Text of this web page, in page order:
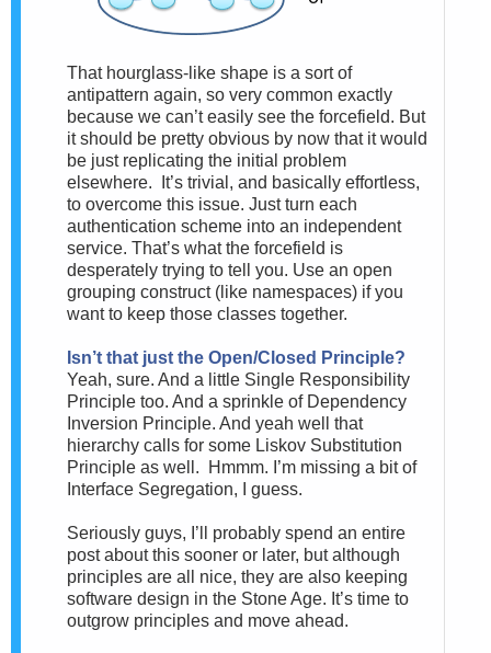
That hourglass-like shape is a sort of
antipattern again, so very common exactly
because we can’t easily see the forcefield. But
it should be pretty obvious by now that it would
be just replicating the initial problem
elsewhere. It’s trivial, and basically effortless,
to overcome this issue. Just turn each
authentication scheme into an independent
service. That’s what the forcefield is
desperately trying to tell you. Use an open
grouping construct (like namespaces) if you
want to keep those classes together.
Isn’t that just the Open/Closed Principle?
Yeah, sure. And a little Single Responsibility
Principle too. And a sprinkle of Dependency
Inversion Principle. And yeah well that
hierarchy calls for some Liskov Substitution
Principle as well. Hmmm. I’m missing a bit of
Interface Segregation, I guess.
Seriously guys, I’ll probably spend an entire
post about this sooner or later, but although
principles are all nice, they are also keeping
software design in the Stone Age. It’s time to
outgrow principles and move ahead.